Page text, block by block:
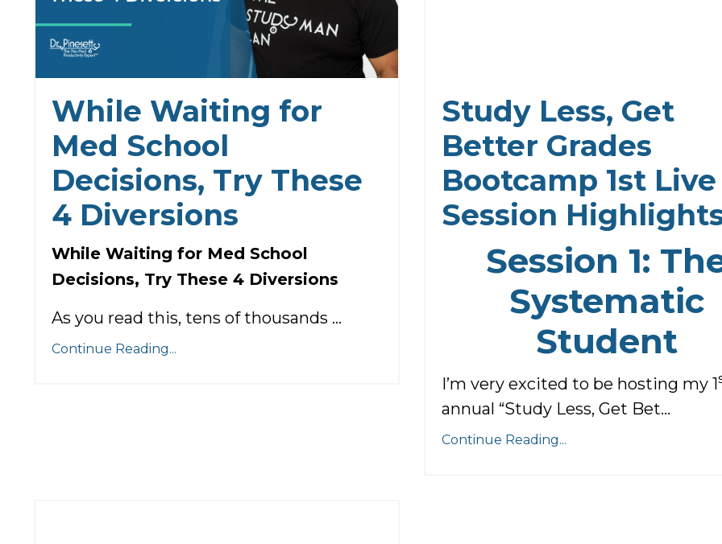
While Waiting for
Med School
Decisions, Try These
4 Diversions
While Waiting for Med School
Decisions, Try These 4 Diversions
As you read this, tens of thousands ...
Continue Reading...
Study Less, Get
Better Grades
Bootcamp 1st Live
Session
Session 1:
Systematic
Student
I’m very excited to be hosting my 1
annual “Study Less, Get Bet...
Continue Reading...